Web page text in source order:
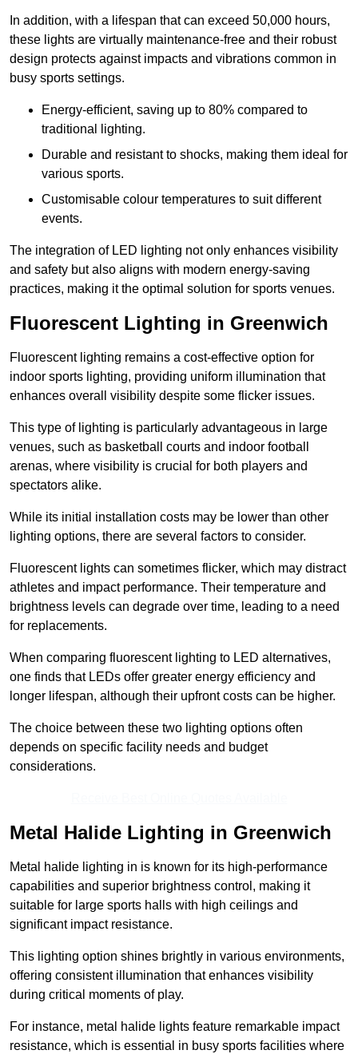
In addition, with a lifespan that can exceed 50,000 hours,
these lights are virtually maintenance-free and their robust
design protects against impacts and vibrations common in
busy sports settings.
Energy-efficient, saving up to 80% compared to
traditional lighting.
Durable and resistant to shocks, making them ideal for
various sports.
Customisable colour temperatures to suit different
events.
The integration of LED lighting not only enhances visibility
and safety but also aligns with modern energy-saving
practices, making it the optimal solution for sports venues.
Fluorescent Lighting in Greenwich
Fluorescent lighting remains a cost-effective option for
indoor sports lighting, providing uniform illumination that
enhances overall visibility despite some flicker issues.
This type of lighting is particularly advantageous in large
venues, such as basketball courts and indoor football
arenas, where visibility is crucial for both players and
spectators alike.
While its initial installation costs may be lower than other
lighting options, there are several factors to consider.
Fluorescent lights can sometimes flicker, which may distract
athletes and impact performance. Their temperature and
brightness levels can degrade over time, leading to a need
for replacements.
When comparing fluorescent lighting to LED alternatives,
one finds that LEDs offer greater energy efficiency and
longer lifespan, although their upfront costs can be higher.
The choice between these two lighting options often
depends on specific facility needs and budget
considerations.
Metal Halide Lighting in Greenwich
Metal halide lighting in is known for its high-performance
capabilities and superior brightness control, making it
suitable for large sports halls with high ceilings and
significant impact resistance.
This lighting option shines brightly in various environments,
offering consistent illumination that enhances visibility
during critical moments of play.
For instance, metal halide lights feature remarkable impact
resistance, which is essential in busy sports facilities where